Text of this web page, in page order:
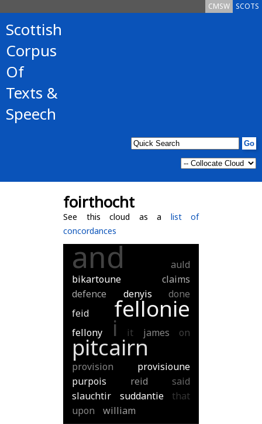
SCOTS
CMSW
Scottish
Corpus
Of
Texts &
Speech
foirthocht
See this cloud as a list of
concordances
and
auld
bikartoune
claims
defence
denyis
done
feid
fellonie
fellony i it james on
pitcairn
provision
provisioune
purpois
reid
said
slauchtir
suddantie
that
upon
william